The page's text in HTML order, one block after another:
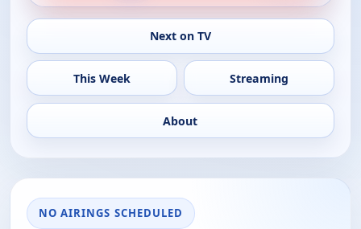
Next on TV
This Week Streaming
About
NO AIRINGS SCHEDULED